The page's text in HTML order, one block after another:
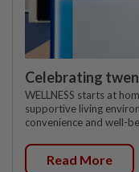
Celebrating
WELLNESS starts at
supportive living
convenience and well-
Read More